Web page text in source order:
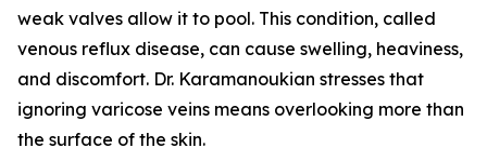
weak valves allow it to pool. This condition, called
venous reflux disease, can cause swelling, heaviness,
and discomfort. Dr. Karamanoukian stresses that
ignoring varicose veins means overlooking more than
the surface of the skin.